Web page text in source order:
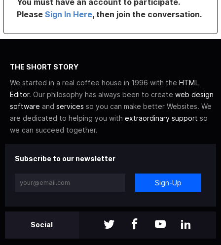
PleaseSign In Here, then join the conversation.
THE SHORT STORY
We started in a real coffee house in 1996 with the HTML
Editor. Our philosophy has always been to create web design
software and services so you can make better Websites. We
are dedicated to helping you with extraordinary support so
we can succeed together.
Subscribe to our newsletter
Sign-Up
Social